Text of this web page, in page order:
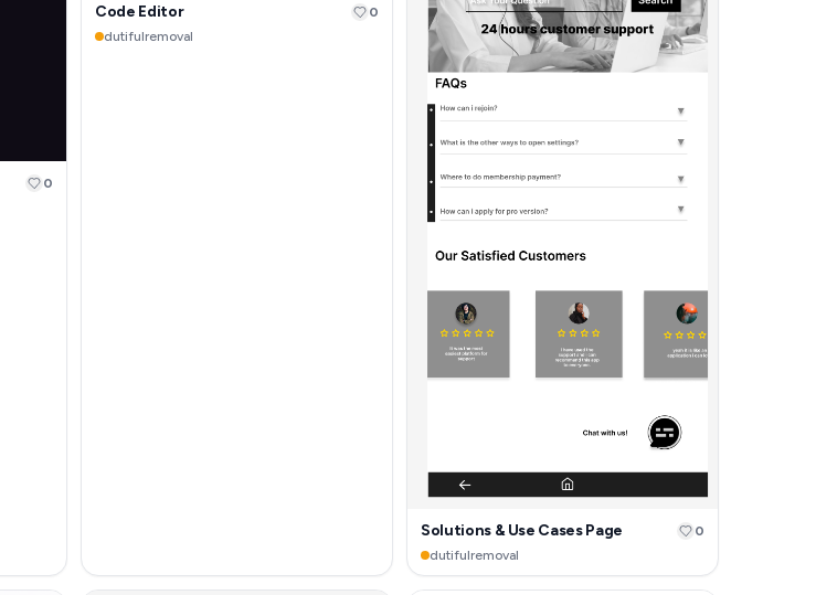
0
Code Editor
dutifulremoval
0
Solutions & Use Cases Page
dutifulremoval
0